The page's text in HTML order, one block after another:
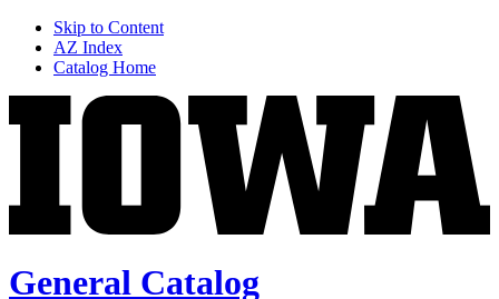
Skip to Content
AZ Index
Catalog Home
General Catalog